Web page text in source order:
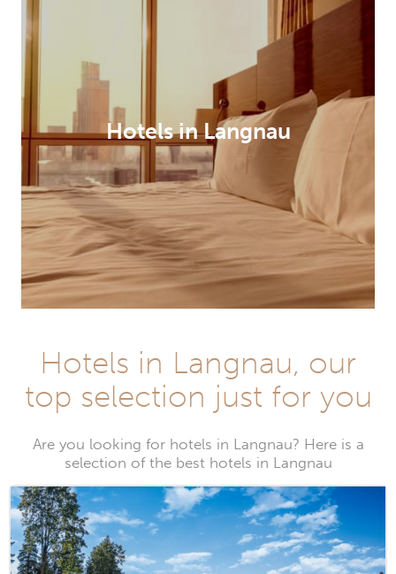
Hotels in Langnau
Hotels in Langnau, our
top selection just for you
Are you looking for hotels in Langnau? Here is a
selection of the best hotels in Langnau